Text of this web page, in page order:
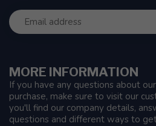
MORE INFORMATION
If you have any questions about
purchase, make sure to visit our
you'll find our company details,
questions and different ways to